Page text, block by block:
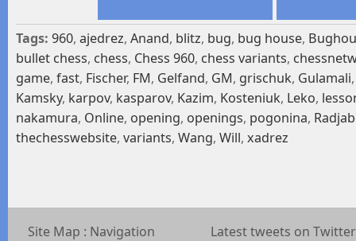
Tags: 960, ajedrez, Anand, blitz, bug, bug house,
bullet chess, chess, Chess 960, chess variants,
game, fast, Fischer, FM, Gelfand, GM, grischuk, Gulamali
Kamsky, karpov, kasparov, Kazim, Kosteniuk, Leko,
nakamura, Online, opening, openings, pogonina,
thechesswebsite, variants, Wang, Will, xadrez
Site Map : Navigation Latest tweets on Twitter